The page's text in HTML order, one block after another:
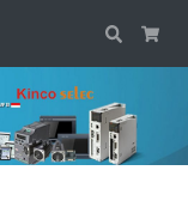
Search